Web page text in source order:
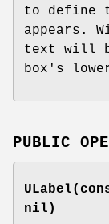
to define
appears.
text will
box's
PUBLIC
nil)